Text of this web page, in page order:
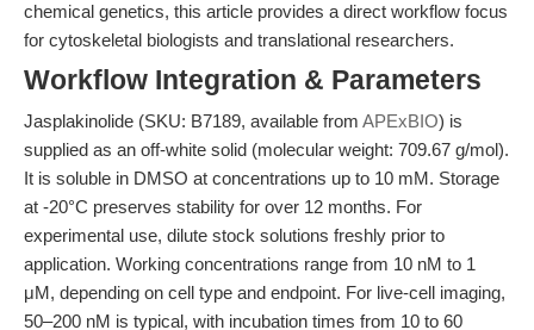
chemical genetics, this article provides a direct workflow focus
for cytoskeletal biologists and translational researchers.
Workflow Integration & Parameters
Jasplakinolide (SKU: B7189, available from APExBIO) is
supplied as an off-white solid (molecular weight: 709.67 g/mol).
It is soluble in DMSO at concentrations up to 10 mM. Storage
at -20°C preserves stability for over 12 months. For
experimental use, dilute stock solutions freshly prior to
application. Working concentrations range from 10 nM to 1
μM, depending on cell type and endpoint. For live-cell imaging,
50–200 nM is typical, with incubation times from 10 to 60